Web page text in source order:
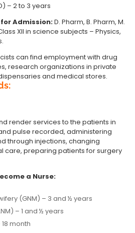
– 2 to 3 years
Admission:D. Pharm, B. Pharm, M.
XII in science subjects – Physics,
can find employment with drug
research organizations in private
and medical stores.
render services to the patients in
pulse recorded, administering
through injections, changing
care, preparing patients for surgery
a Nurse:
(GNM) – 3 and ½ years
– 1 and ½ years
month